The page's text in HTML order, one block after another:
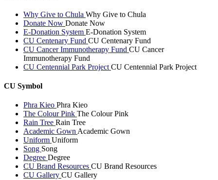
Why Give to Chula Why Give to Chula
Donate Now Donate Now
E-Donation System E-Donation System
CU Centenary Fund CU Centenary Fund
CU Cancer Immunotherapy Fund CU Cancer
Immunotherapy Fund
CU Centennial Park Project CU Centennial Park Project
CU Symbol
Phra Kieo Phra Kieo
The Colour Pink The Colour Pink
Rain Tree Rain Tree
Academic Gown Academic Gown
Uniform Uniform
Song Song
Degree Degree
CU Brand Resources CU Brand Resources
CU Gallery CU Gallery